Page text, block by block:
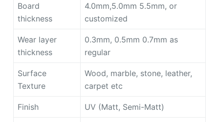
Board
thickness
4.0mm,5.0mm 5.5mm, or
customized
Wear layer
thickness
0.3mm, 0.5mm 0.7mm as
regular
Surface
Texture
Wood, marble, stone, leather,
carpet etc
Finish UV (Matt, Semi-Matt)